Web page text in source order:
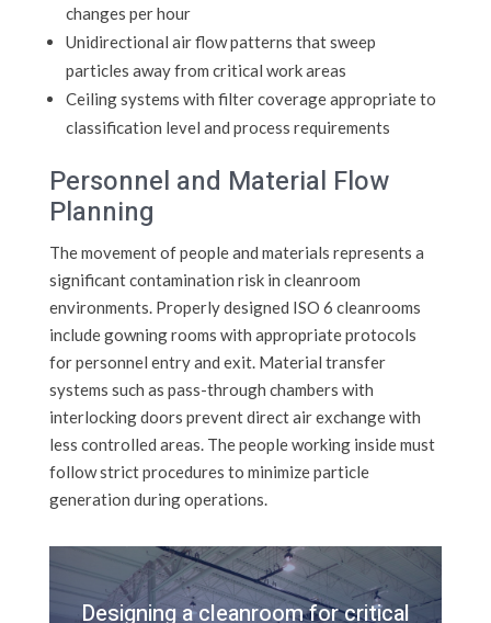
changes per hour
Unidirectional air flow patterns that sweep
particles away from critical work areas
Ceiling systems with filter coverage appropriate to
classification level and process requirements
Personnel and Material Flow
Planning
The movement of people and materials represents a
significant contamination risk in cleanroom
environments. Properly designed ISO 6 cleanrooms
include gowning rooms with appropriate protocols
for personnel entry and exit. Material transfer
systems such as pass-through chambers with
interlocking doors prevent direct air exchange with
less controlled areas. The people working inside must
follow strict procedures to minimize particle
generation during operations.
Designing a cleanroom for critical